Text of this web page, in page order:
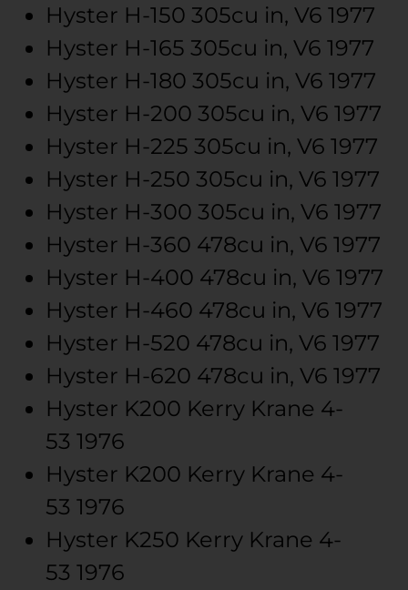
Hyster H-150 305cu in, V6 1977
Hyster H-165 305cu in, V6 1977
Hyster H-180 305cu in, V6 1977
Hyster H-200 305cu in, V6 1977
Hyster H-225 305cu in, V6 1977
Hyster H-250 305cu in, V6 1977
Hyster H-300 305cu in, V6 1977
Hyster H-360 478cu in, V6 1977
Hyster H-400 478cu in, V6 1977
Hyster H-460 478cu in, V6 1977
Hyster H-520 478cu in, V6 1977
Hyster H-620 478cu in, V6 1977
Hyster K200 Kerry Krane 4-
53 1976
Hyster K200 Kerry Krane 4-
53 1976
Hyster K250 Kerry Krane 4-
53 1976